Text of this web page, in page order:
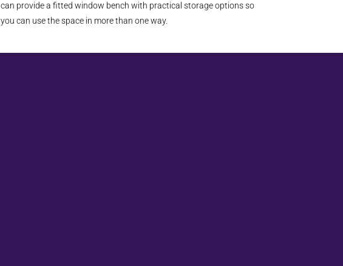
can provide a fitted window bench with practical storage options so
you can use the space in more than one way.